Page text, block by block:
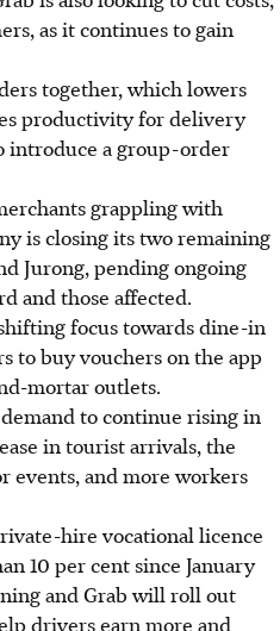
as it continues to gain
together, which lowers
productivity for delivery
introduce a group-order
grappling with
is closing its two remaining
Jurong, pending ongoing
and those affected.
focus towards dine-in
to buy vouchers on the app
mortar outlets.
to continue rising in
in tourist arrivals, the
events, and more workers
hire vocational licence
10 per cent since January
and Grab will roll out
drivers earn more and